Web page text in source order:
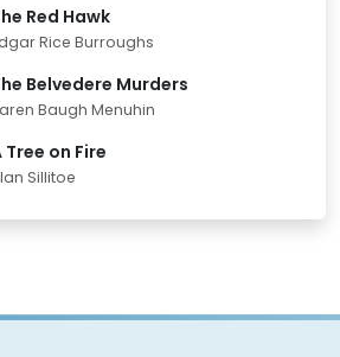
Red Hawk
Rice Burroughs
Belvedere Murders
Baugh Menuhin
Tree on Fire
Sillitoe